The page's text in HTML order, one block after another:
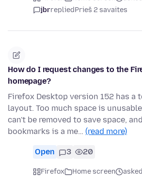
jbrrepliedPrieš 2 savaites
How do I request changes to the
homepage?
Firefox Desktop version 152 has a
layout. Too much space is
can't be removed to save space,
bookmarks is a me… (read more)
Open 3 20
Firefox Home screen